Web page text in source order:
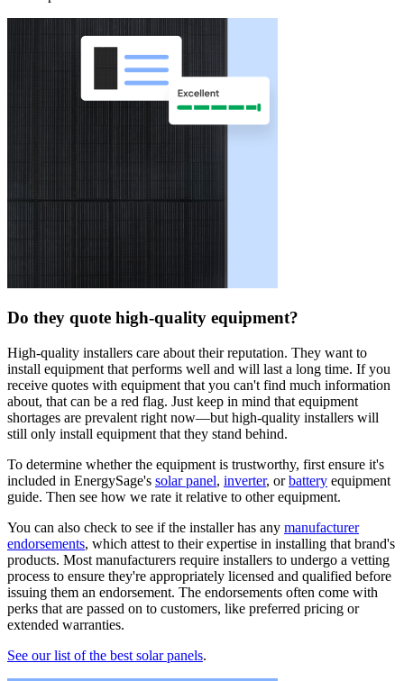
Do they quote high-quality equipment?
High-quality installers care about their reputation. They want to
install equipment that performs well and will last a long time. If you
receive quotes with equipment that you can't find much information
about, that can be a red flag. Just keep in mind that equipment
shortages are prevalent right now—but high-quality installers will
still only install equipment that they stand behind.
To determine whether the equipment is trustworthy, first ensure it's
included in EnergySage's solar panel, inverter, orbattery equipment
guide. Then see how we rate it relative to other equipment.
You can also check to see if the installer has any manufacturer
endorsements, which attest to their expertise in installing that brand's
products. Most manufacturers require installers to undergo a vetting
process to ensure they're appropriately licensed and qualified before
issuing them an endorsement. The endorsements often come with
perks that are passed on to customers, like preferred pricing or
extended warranties.
See our list of the best solar panels.